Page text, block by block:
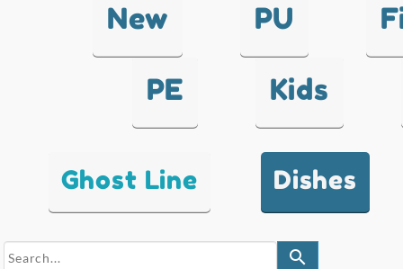
New PU
PE Kids
Ghost Line Dishes
search